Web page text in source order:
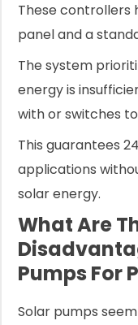
These controllers
panel and a
The system
energy is
with or switches
This guarantees
applications
solar energy.
What Are
Pumps For
Solar pumps